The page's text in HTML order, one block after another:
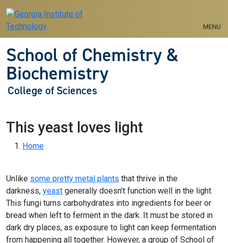
MENU
School of Chemistry &
Biochemistry
College of Sciences
This yeast loves light
Breadcrumb
Home
Unlike some pretty metal plants that thrive in the
darkness, yeast generally doesn’t function well in the light.
This fungi turns carbohydrates into ingredients for beer or
bread when left to ferment in the dark. It must be stored in
dark dry places, as exposure to light can keep fermentation
from happening all together. However, a group of School of